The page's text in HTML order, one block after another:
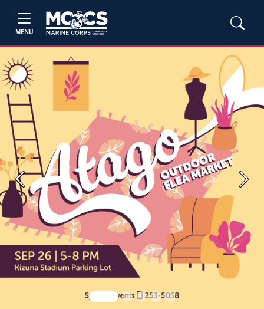
MENU
Previous Next